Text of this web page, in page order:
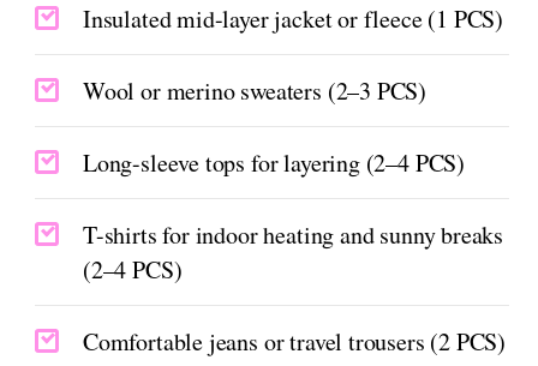
Insulated mid-layer jacket or fleece (1 PCS)
Wool or merino sweaters (2–3 PCS)
Long-sleeve tops for layering (2–4 PCS)
T-shirts for indoor heating and sunny breaks
(2–4 PCS)
Comfortable jeans or travel trousers (2 PCS)